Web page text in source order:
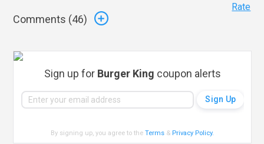
Comments (46)
Rate
Sign up for Burger King coupon alerts
By signing up, you agree to theTerms & Privacy Policy.